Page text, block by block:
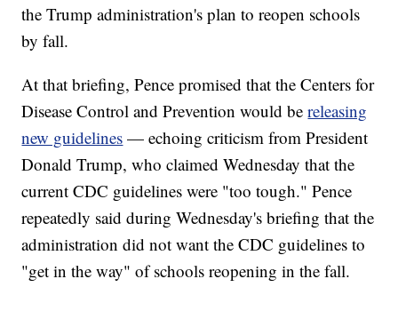
the Trump administration's plan to reopen schools
by fall.
At that briefing, Pence promised that the Centers for
Disease Control and Prevention would bereleasing
new guidelines — echoing criticism from President
Donald Trump, who claimed Wednesday that the
current CDC guidelines were "too tough." Pence
repeatedly said during Wednesday's briefing that the
administration did not want the CDC guidelines to
"get in the way" of schools reopening in the fall.